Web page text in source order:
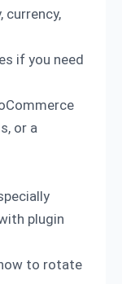
currency,
if you need
or a
plugin
to rotate